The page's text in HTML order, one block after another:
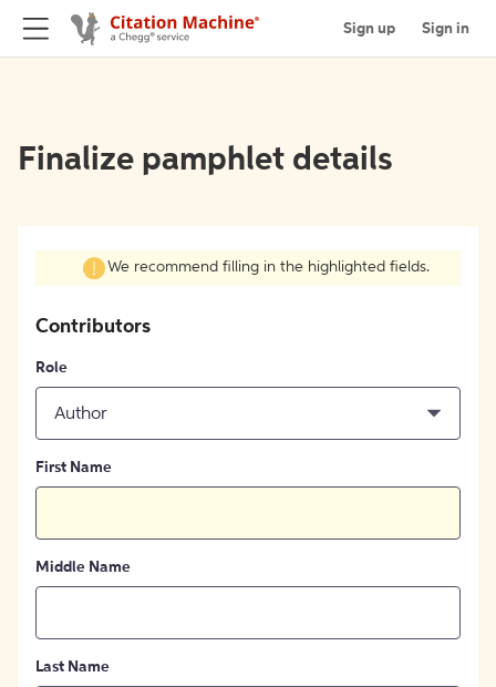
Sign up Sign in
Finalize pamphlet details
We recommend filling in the highlighted fields.
Contributors
Role
Author
First Name
Middle Name
Last Name